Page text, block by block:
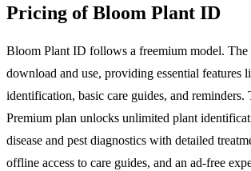
Pricing of Bloom Plant ID
Bloom Plant ID follows a freemium model. The
download and use, providing essential features
identification, basic care guides, and reminders.
Premium plan unlocks unlimited plant
disease and pest diagnostics with detailed
offline access to care guides, and an ad-free